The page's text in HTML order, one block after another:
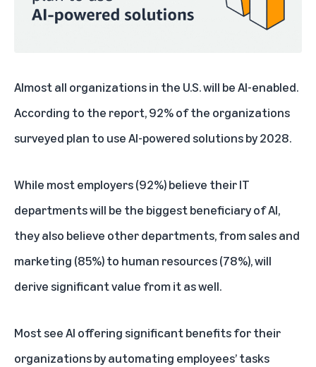
Almost all organizations in the U.S. will be AI-enabled.
According to the report, 92% of the organizations
surveyed plan to use AI-powered solutions by 2028.
While most employers (92%) believe their IT
departments will be the biggest beneficiary of AI,
they also believe other departments, from sales and
marketing (85%) to human resources (78%), will
derive significant value from it as well.
Most see AI offering significant benefits for their
organizations by automating employees’ tasks